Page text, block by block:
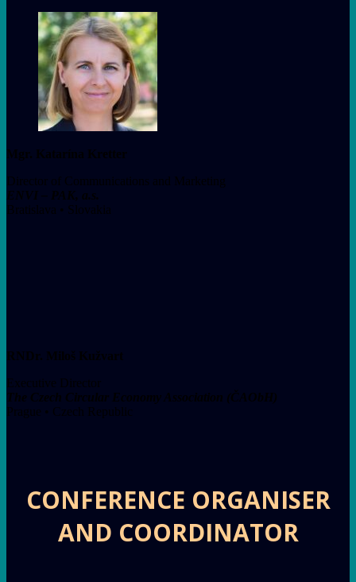
Mgr. Katarína Kretter
Director of Communications and Marketing
ENVI – PAK, a.s.
Bratislava • Slovakia
RNDr. Miloš Kužvart
Executive Director
The Czech Circular Economy Association (ČAObH)
Prague • Czech Republic
CONFERENCE ORGANISER
AND COORDINATOR